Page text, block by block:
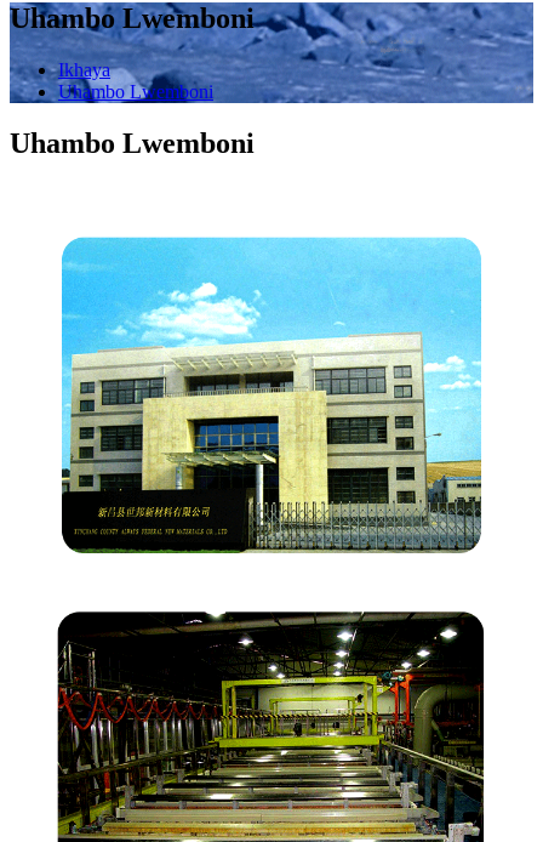
Uhambo Lwemboni
Ikhaya
Uhambo Lwemboni
Uhambo Lwemboni